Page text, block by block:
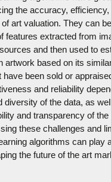
the accuracy, efficiency,
art valuation. They can
features extracted from
and then used to
artwork based on its
have been sold or
and reliability
diversity of the data, as
and transparency of the
these challenges and
algorithms can play
the future of the art